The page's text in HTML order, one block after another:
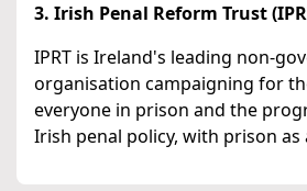
3. Irish Penal Reform Trust
IPRT is Ireland's leading non-
organisation campaigning for
everyone in prison and the
Irish penal policy, with prison as